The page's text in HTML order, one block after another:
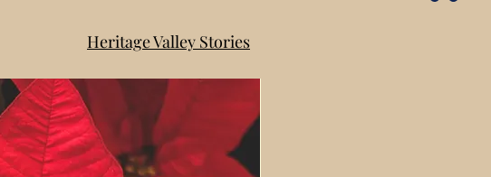
Heritage Valley Stories